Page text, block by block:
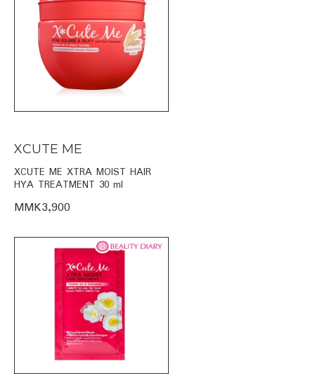
XCUTE ME
XCUTE ME XTRA MOIST HAIR
HYA TREATMENT 30 ml
MMK3,900